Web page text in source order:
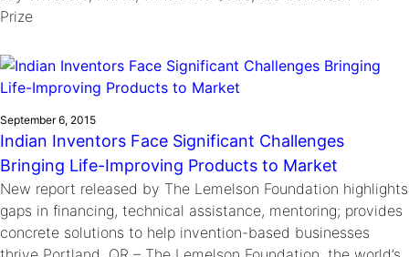
Prize
September 6, 2015
Indian Inventors Face Significant Challenges
Bringing Life-Improving Products to Market
New report released by The Lemelson Foundation highlights
gaps in financing, technical assistance, mentoring; provides
concrete solutions to help invention-based businesses